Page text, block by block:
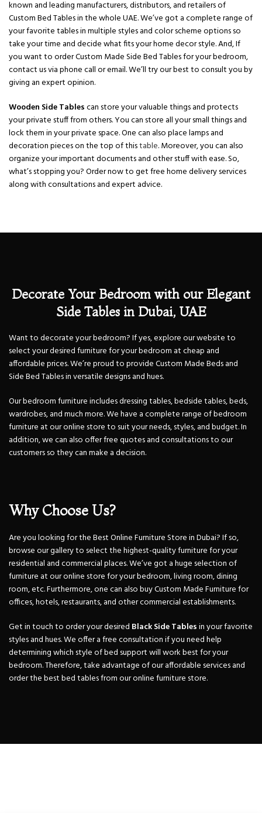
known and leading manufacturers, distributors, and retailers of
Custom Bed Tables in the whole UAE. We’ve got a complete range of
your favorite tables in multiple styles and color scheme options so
take your time and decide what fits your home decor style. And, If
you want to order Custom Made Side Bed Tables for your bedroom,
contact us via phone call or email. We’ll try our best to consult you by
giving an expert opinion.
Wooden Side Tablescan store your valuable things and protects
your private stuff from others. You can store all your small things and
lock them in your private space. One can also place lamps and
decoration pieces on the top of thistable. Moreover, you can also
organize your important documents and other stuff with ease. So,
what’s stopping you? Order now to get free home delivery services
along with consultations and expert advice.
Decorate Your Bedroom with our Elegant
Side Tables in Dubai, UAE
Want to decorate your bedroom? If yes, explore our website to
select your desired furniture for your bedroom at cheap and
affordable prices. We’re proud to provide Custom Made Beds and
Side Bed Tables in versatile designs and hues.
Our bedroom furniture includes dressing tables, bedside tables, beds,
wardrobes, and much more. We have a complete range of bedroom
furniture at our online store to suit your needs, styles, and budget. In
addition, we can also offer free quotes and consultations to our
customers so they can make a decision.
Why Choose Us?
Are you looking for the Best Online Furniture Store in Dubai? If so,
browse our gallery to select the highest-quality furniture for your
residential and commercial places. We’ve got a huge selection of
furniture at our online store for your bedroom, living room, dining
room, etc. Furthermore, one can also buy Custom Made Furniture for
offices, hotels, restaurants, and other commercial establishments.
Get in touch to order your desired Black SideTablesin your favorite
styles and hues. We offer a free consultation if you need help
determining which style of bed support will work best for your
bedroom. Therefore, take advantage of our affordable services and
order the best bed tables from our online furniture store.